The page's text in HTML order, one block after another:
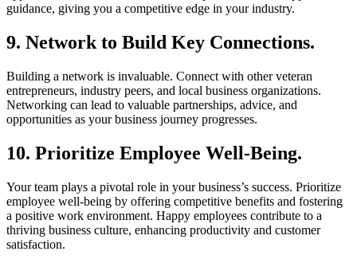
guidance, giving you a competitive edge in your industry.
9. Network to Build Key Connections.
Building a network is invaluable. Connect with other veteran
entrepreneurs, industry peers, and local business organizations.
Networking can lead to valuable partnerships, advice, and
opportunities as your business journey progresses.
10. Prioritize Employee Well-Being.
Your team plays a pivotal role in your business’s success. Prioritize
employee well-being by offering competitive benefits and fostering
a positive work environment. Happy employees contribute to a
thriving business culture, enhancing productivity and customer
satisfaction.